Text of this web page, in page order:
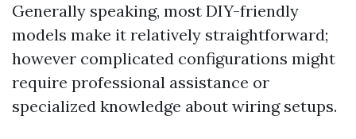
Generally speaking, most DIY-friendly
models make it relatively straightforward;
however complicated configurations might
require professional assistance or
specialized knowledge about wiring setups.